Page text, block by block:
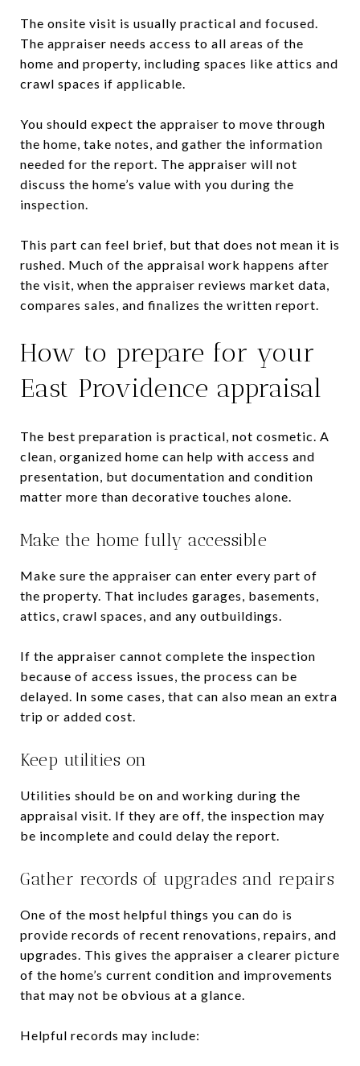
The onsite visit is usually practical and focused.
The appraiser needs access to all areas of the
home and property, including spaces like attics and
crawl spaces if applicable.
You should expect the appraiser to move through
the home, take notes, and gather the information
needed for the report. The appraiser will not
discuss the home’s value with you during the
inspection.
This part can feel brief, but that does not mean it is
rushed. Much of the appraisal work happens after
the visit, when the appraiser reviews market data,
compares sales, and finalizes the written report.
How to prepare for your
East Providence appraisal
The best preparation is practical, not cosmetic. A
clean, organized home can help with access and
presentation, but documentation and condition
matter more than decorative touches alone.
Make the home fully accessible
Make sure the appraiser can enter every part of
the property. That includes garages, basements,
attics, crawl spaces, and any outbuildings.
If the appraiser cannot complete the inspection
because of access issues, the process can be
delayed. In some cases, that can also mean an extra
trip or added cost.
Keep utilities on
Utilities should be on and working during the
appraisal visit. If they are off, the inspection may
be incomplete and could delay the report.
Gather records of upgrades and repairs
One of the most helpful things you can do is
provide records of recent renovations, repairs, and
upgrades. This gives the appraiser a clearer picture
of the home’s current condition and improvements
that may not be obvious at a glance.
Helpful records may include: